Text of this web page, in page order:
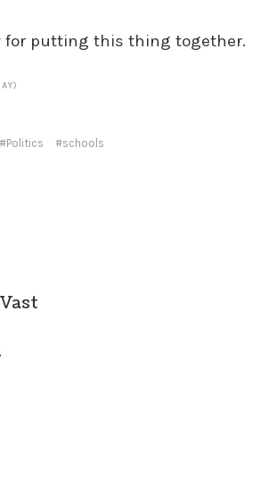
for putting this thing together.
Politics schools